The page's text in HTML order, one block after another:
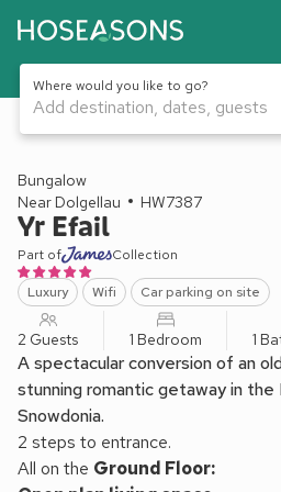
Where would you like to go?
Add destination, dates, guests
1 / 12
Bungalow
Near Dolgellau
HW7387
Yr Efail
Part of Collection
Luxury Wifi Car parking on site
2 Guests 1 Bedroom 1
A spectacular conversion of an
stunning romantic getaway in
Snowdonia.
2 steps to entrance.
All on the Ground Floor: